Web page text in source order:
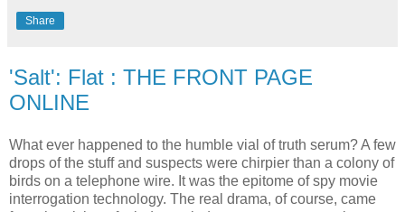
Share
'Salt': Flat : THE FRONT PAGE
ONLINE
What ever happened to the humble vial of truth serum? A few
drops of the stuff and suspects were chirpier than a colony of
birds on a telephone wire. It was the epitome of spy movie
interrogation technology. The real drama, of course, came